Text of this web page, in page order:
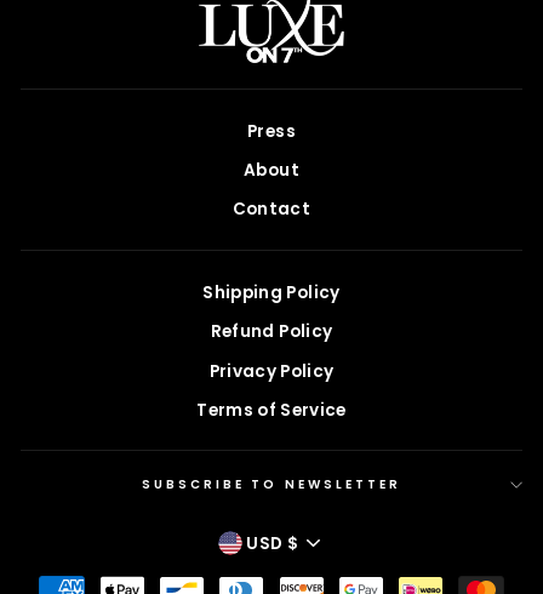
Press
About
Contact
Shipping Policy
Refund Policy
Privacy Policy
Terms of Service
SUBSCRIBE TO NEWSLETTER
CURRENCY
USD $